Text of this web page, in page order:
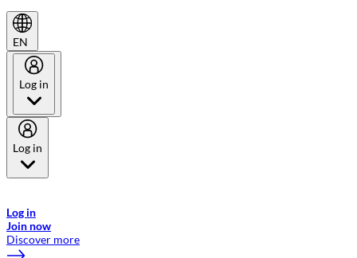
EN
Log in
Log in
Log in
Join now
Discover more